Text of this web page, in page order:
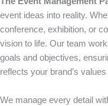
event ideas into reality.
conference, exhibition, or
vision to life. Our team
goals and objectives,
reflects your brand’s
We manage every detail